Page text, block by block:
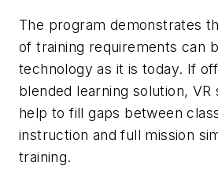
The program demonstrates
of training requirements can
technology as it is today. If
blended learning solution, VR
help to fill gaps between
instruction and full mission
training.